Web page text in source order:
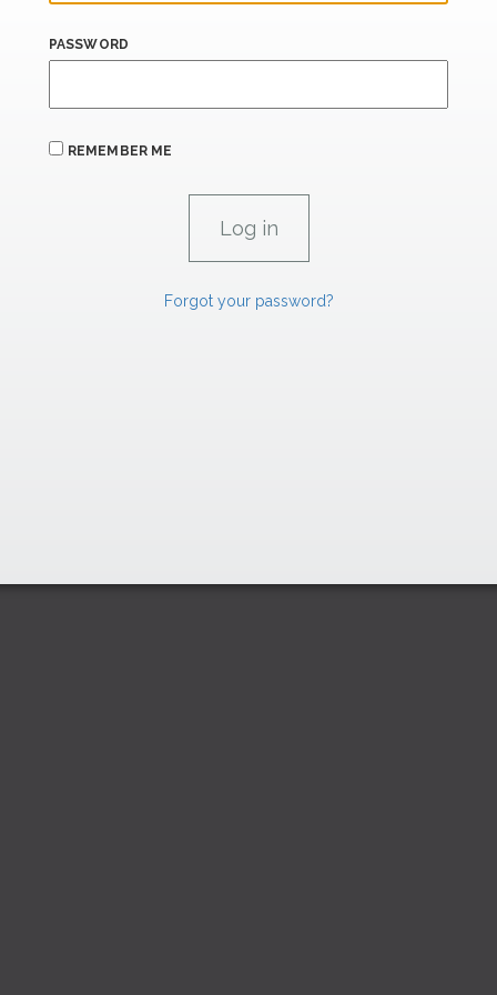
PASSWORD
REMEMBER ME
Forgot your password?